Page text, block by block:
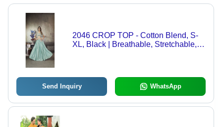
2046 CROP TOP - Cotton Blend, S-
XL, Black | Breathable, Stretchable,
Send Inquiry WhatsApp